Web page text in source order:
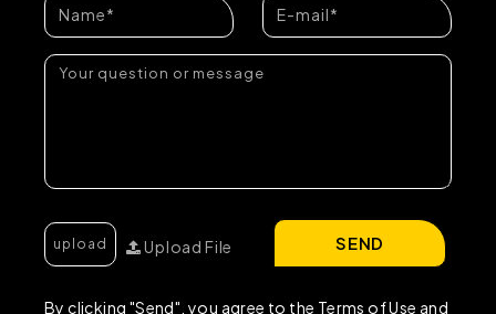
Upload File
By clicking "Send", you agree to the Terms of Use and
SEND